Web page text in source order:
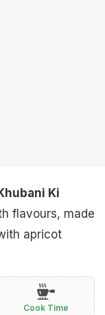
Ki
flavours, made
apricot
Cook Time